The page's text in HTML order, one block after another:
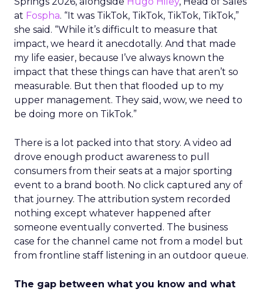
at Fospha. “It was TikTok, TikTok, TikTok, TikTok,”
she said. “While it’s difficult to measure that
impact, we heard it anecdotally. And that made
my life easier, because I’ve always known the
impact that these things can have that aren’t so
measurable. But then that flooded up to my
upper management. They said, wow, we need to
be doing more on TikTok.”
There is a lot packed into that story. A video ad
drove enough product awareness to pull
consumers from their seats at a major sporting
event to a brand booth. No click captured any of
that journey. The attribution system recorded
nothing except whatever happened after
someone eventually converted. The business
case for the channel came not from a model but
from frontline staff listening in an outdoor queue.
The gap between what you know and what